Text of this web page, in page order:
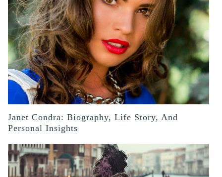
Janet Condra: Biography, Life Story, And
Personal Insights